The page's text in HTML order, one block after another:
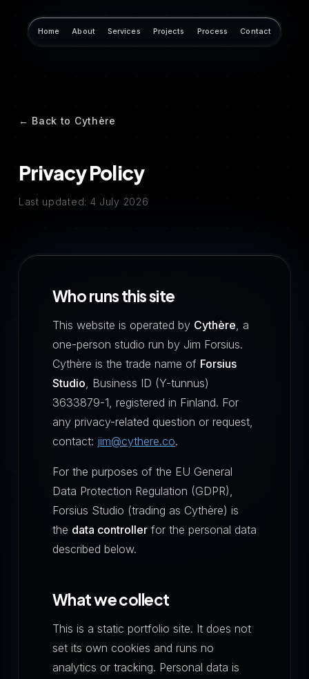
Home About Services Projects Process Contact
← Back to Cythère
Privacy Policy
Last updated: 4 July 2026
Who runs this site
This website is operated by Cythère, a
one-person studio run by Jim Forsius.
Cythère is the trade name of Forsius
Studio, Business ID (Y-tunnus)
3633879-1, registered in Finland. For
any privacy-related question or request,
contact: jim@cythere.co.
For the purposes of the EU General
Data Protection Regulation (GDPR),
Forsius Studio (trading as Cythère) is
the data controllerfor the personal data
described below.
What we collect
This is a static portfolio site. It does not
set its own cookies and runs no
analytics or tracking. Personal data is